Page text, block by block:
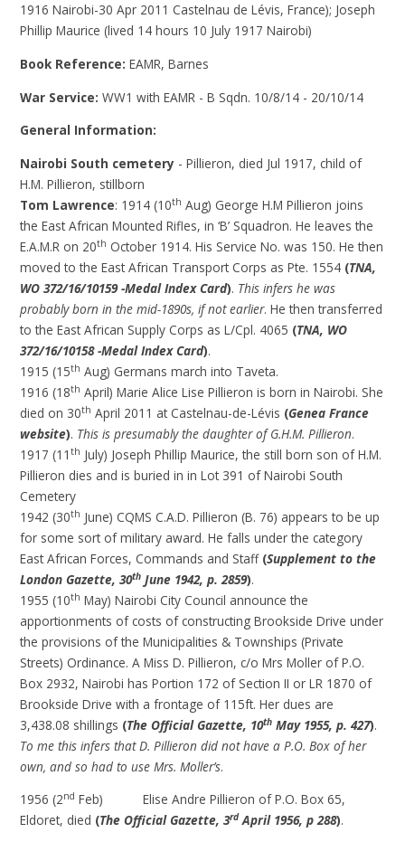
1916 Nairobi-30 Apr 2011 Castelnau de Lévis, France); Joseph
Phillip Maurice (lived 14 hours 10 July 1917 Nairobi)
Book Reference:EAMR, Barnes
War Service:WW1 with EAMR - B Sqdn. 10/8/14 - 20/10/14
General Information:
Nairobi South cemetery - Pillieron, died Jul 1917, child of
H.M. Pillieron, stillborn
Tom Lawrence: 1914 (10th Aug) George H.M Pillieron joins
the East African Mounted Rifles, in ‘B’ Squadron. He leaves the
E.A.M.R on 20th October 1914. His Service No. was 150. He then
moved to the East African Transport Corps as Pte. 1554 (TNA,
WO 372/16/10159 -Medal Index Card). This infers he was
probably born in the mid-1890s, if not earlier. He then transferred
to the East African Supply Corps as L/Cpl. 4065 (TNA, WO
372/16/10158 -Medal Index Card).
1915 (15th Aug) Germans march into Taveta.
1916 (18th April) Marie Alice Lise Pillieron is born in Nairobi. She
died on 30th April 2011 at Castelnau-de-Lévis (Genea France
website). This is presumably the daughter of G.H.M. Pillieron.
1917 (11th July) Joseph Phillip Maurice, the still born son of H.M.
Pillieron dies and is buried in in Lot 391 of Nairobi South
Cemetery
1942 (30th June) CQMS C.A.D. Pillieron (B. 76) appears to be up
for some sort of military award. He falls under the category
East African Forces, Commands and Staff (Supplement to the
London Gazette, 30th June 1942, p. 2859).
1955 (10th May) Nairobi City Council announce the
apportionments of costs of constructing Brookside Drive under
the provisions of the Municipalities & Townships (Private
Streets) Ordinance. A Miss D. Pillieron, c/o Mrs Moller of P.O.
Box 2932, Nairobi has Portion 172 of Section II or LR 1870 of
Brookside Drive with a frontage of 115ft. Her dues are
3,438.08 shillings (The Official Gazette, 10th May 1955, p. 427).
To me this infers that D. Pillieron did not have a P.O. Box of her
own, and so had to use Mrs. Moller’s.
1956 (2nd Feb) Elise Andre Pillieron of P.O. Box 65,
Eldoret, died (The Official Gazette, 3rdApril 1956, p 288).